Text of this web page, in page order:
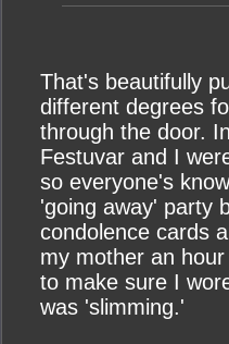
That's beautifully
different degrees
through the door.
Festuvar and I
so everyone's
'going away' party
condolence cards
my mother an
to make sure I
was 'slimming.'